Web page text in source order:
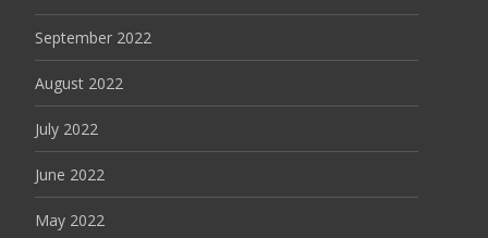
September 2022
August 2022
July 2022
June 2022
May 2022